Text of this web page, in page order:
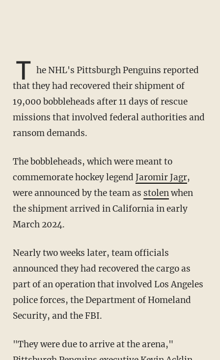
T he NHL's Pittsburgh Penguins reported
that they had recovered their shipment of
19,000 bobbleheads after 11 days of rescue
missions that involved federal authorities and
ransom demands.
The bobbleheads, which were meant to
commemorate hockey legend Jaromir Jagr,
were announced by the team as stolenwhen
the shipment arrived in California in early
March 2024.
Nearly two weeks later, team officials
announced they had recovered the cargo as
part of an operation that involved Los Angeles
police forces, the Department of Homeland
Security, and the FBI.
"They were due to arrive at the arena,"